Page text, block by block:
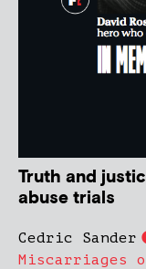
Truth and
abuse trials
Cedric Sander
Miscarriages